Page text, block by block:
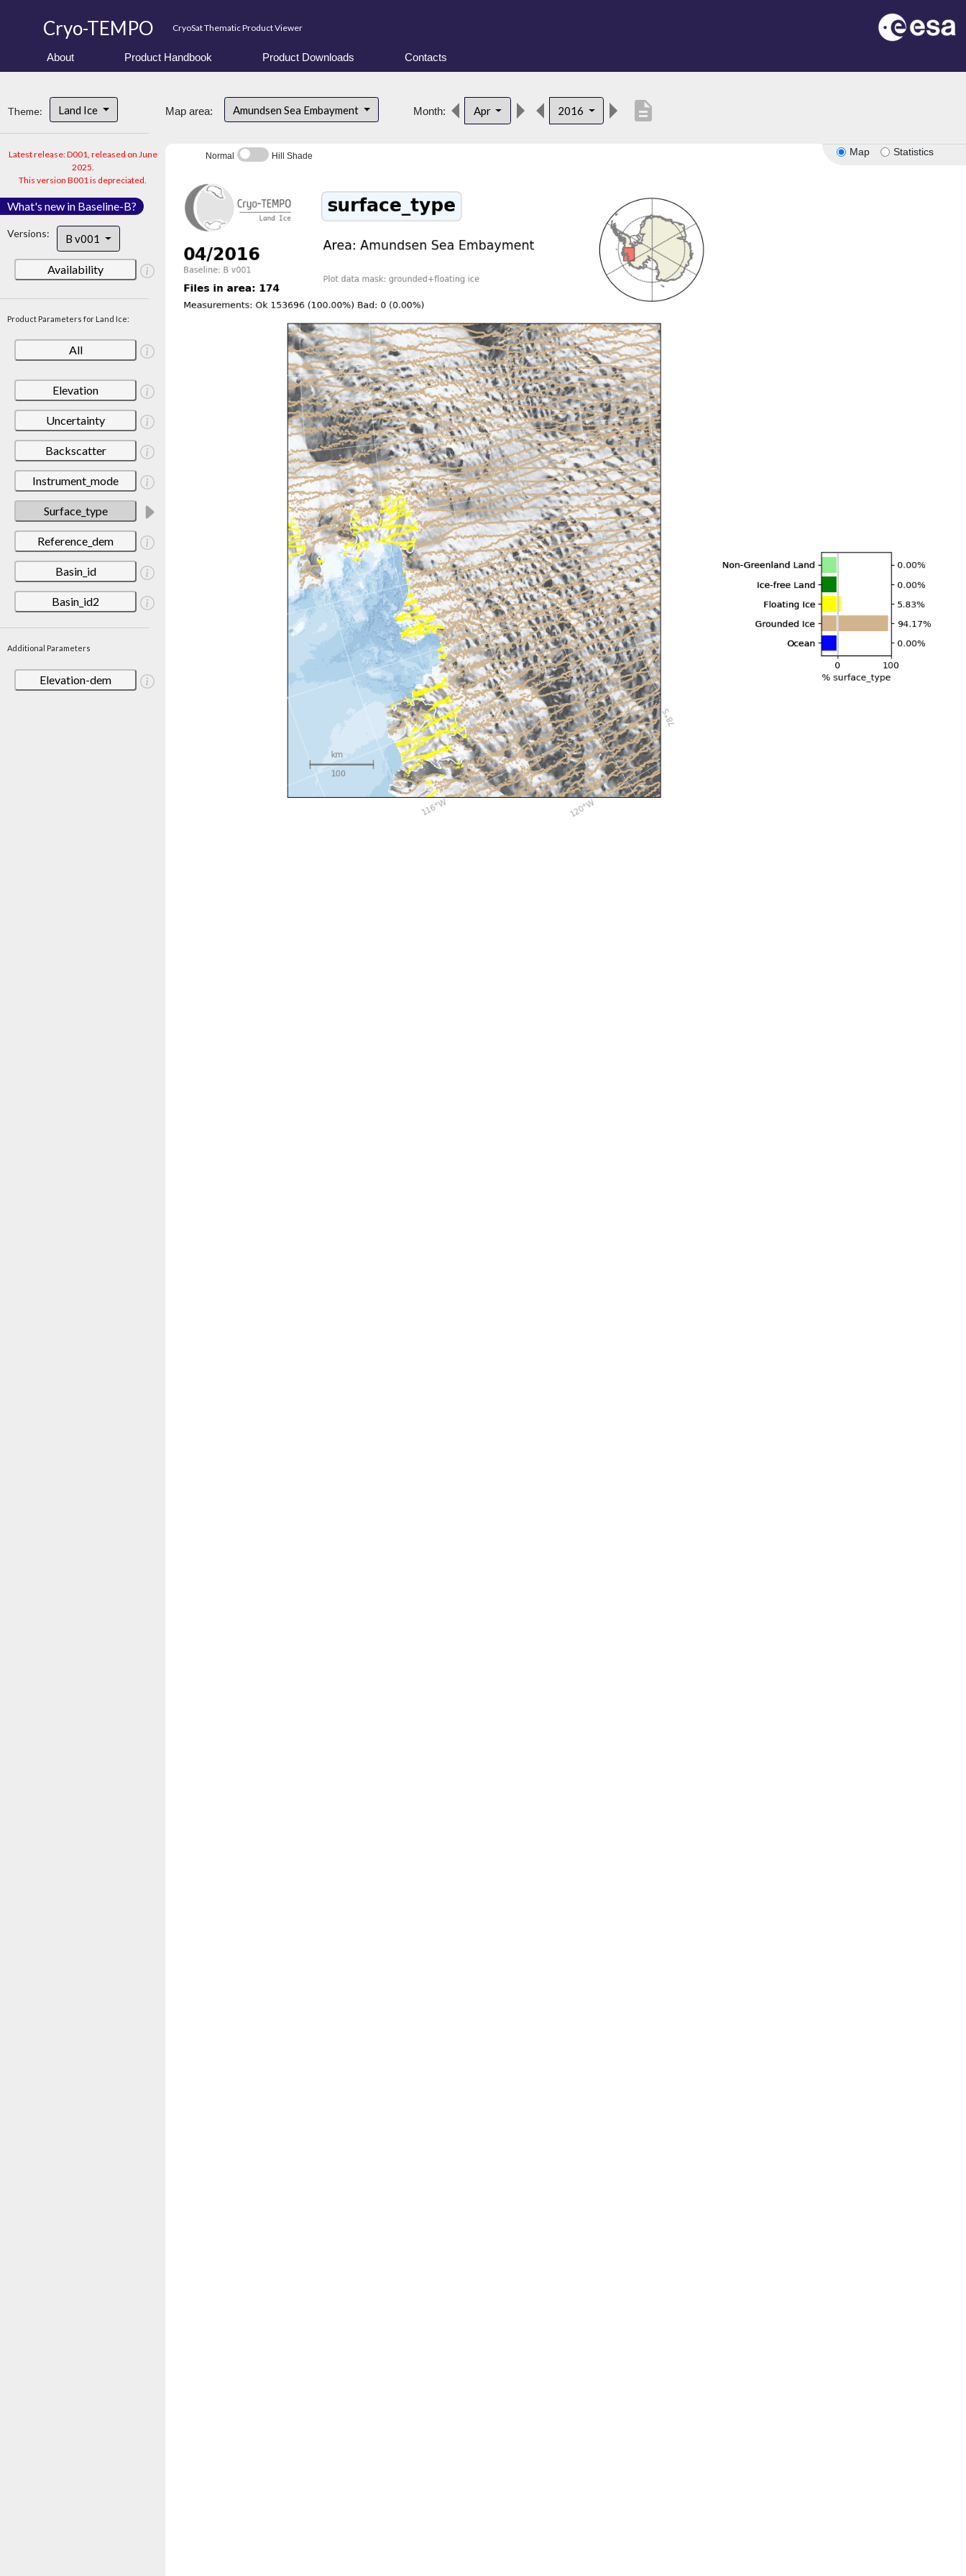
Cryo-TEMPO CryoSat Thematic Product Viewer
About Product Handbook Product Downloads Contacts
Theme: Land Ice
Latest release: D001, released on June
2025.
This version B001 is depreciated.
What's new in Baseline-B?
Versions: B v001
Availability
Product Parameters for Land Ice:
All
Elevation
Uncertainty
Backscatter
Instrument_mode
Surface_type
Reference_dem
Basin_id
Basin_id2
Additional Parameters
Elevation-dem
Map area: Amundsen Sea Embayment Month: Apr 2016 description
Map Statistics
Normal Hill Shade